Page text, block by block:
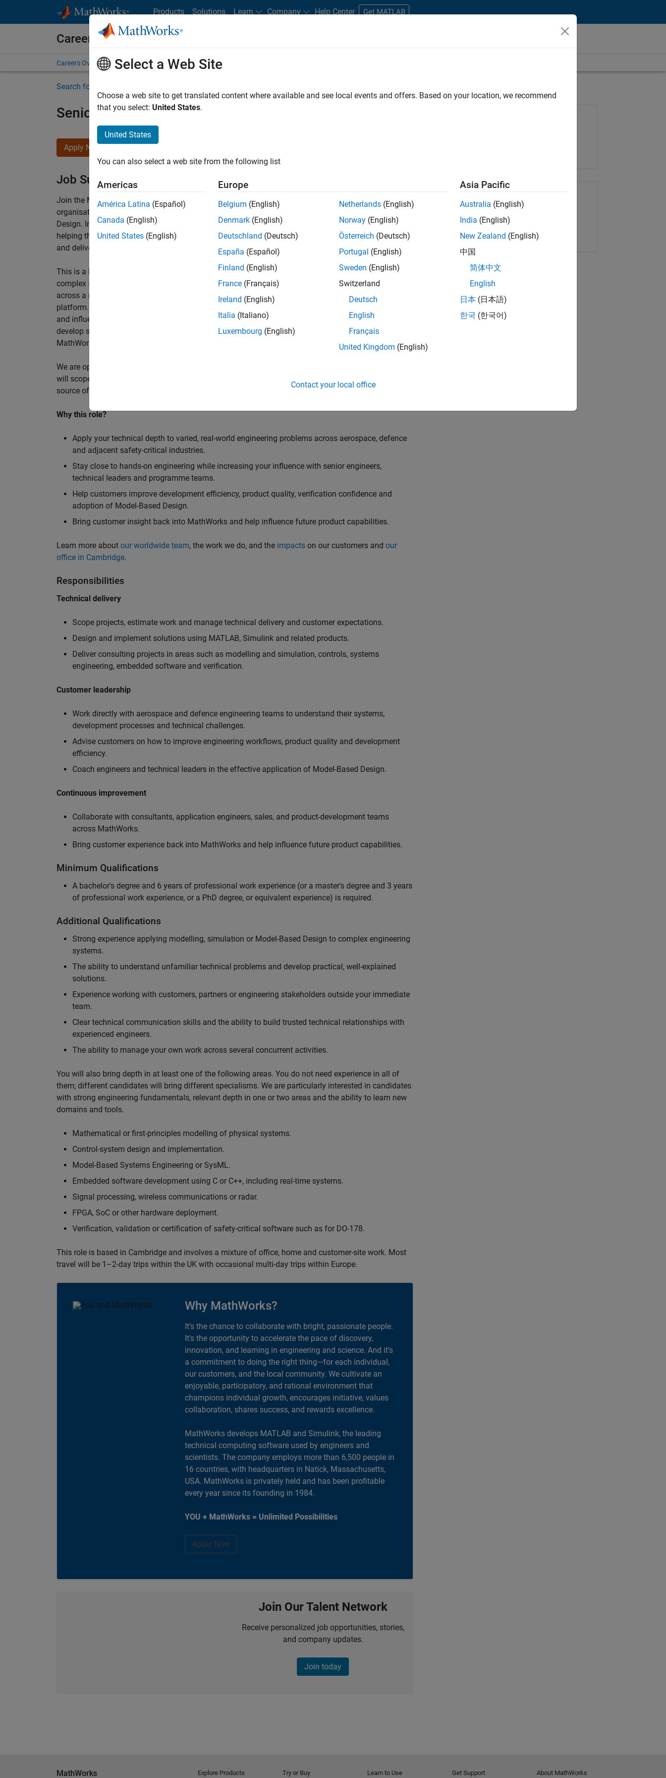
Products Solutions Learn Company Help Center Get MATLAB
Careers at MathWorks
Careers Overview Job Search Office Locations Students and New Careers
Search for more jobs
Senior Technical Consultant - Aerospace and Defence
Apply Now
Job Summary
Join the MathWorks consulting team in Cambridge and help leading aerospace and defence
organisations solve challenging engineering problems using MATLAB, Simulink and Model-Based
Design. In this role, you will work directly with customers on high-impact technical engagements,
helping them improve engineering workflows, adopt advanced simulation and verification approaches,
and deliver better systems more efficiently.
This is a hands-on technical consulting role for an experienced engineer who enjoys understanding
complex systems, working directly with customers and creating practical solutions. You will work
across a range of customer programmes and technologies rather than being tied to a single product or
platform. Most of your time will be spent on technical delivery, applying MathWorks tools in new ways
and influencing engineering practice at key organisations. Additional opportunities will allow you to
develop skills such as project leadership, shaping technical engagements, and collaborating with
MathWorks product development teams to influence future releases of our software.
We are open to hiring at Senior or Principal level, depending on your experience. At Senior level, you
will scope, lead, and deliver projects autonomously. For Principal, you will also be recognised as a
source of expertise within the EMEA team and will lead strategic business development opportunities.
Why this role?
Apply your technical depth to varied, real-world engineering problems across aerospace, defence
and adjacent safety-critical industries.
Stay close to hands-on engineering while increasing your influence with senior engineers,
technical leaders and programme teams.
Help customers improve development efficiency, product quality, verification confidence and
adoption of Model-Based Design.
Bring customer insight back into MathWorks and help influence future product capabilities.
Learn more about our worldwide team, the work we do, and the impacts on our customers and our
office in Cambridge.
Responsibilities
Technical delivery
Scope projects, estimate work and manage technical delivery and customer expectations.
Design and implement solutions using MATLAB, Simulink and related products.
Deliver consulting projects in areas such as modelling and simulation, controls, systems
engineering, embedded software and verification.
Customer leadership
Work directly with aerospace and defence engineering teams to understand their systems,
development processes and technical challenges.
Advise customers on how to improve engineering workflows, product quality and development
efficiency.
Coach engineers and technical leaders in the effective application of Model-Based Design.
Continuous improvement
Collaborate with consultants, application engineers, sales, and product-development teams
across MathWorks.
Bring customer experience back into MathWorks and help influence future product capabilities.
Minimum Qualifications
A bachelor's degree and 6 years of professional work experience (or a master's degree and 3 years
of professional work experience, or a PhD degree, or equivalent experience) is required.
Additional Qualifications
Strong experience applying modelling, simulation or Model-Based Design to complex engineering
systems.
The ability to understand unfamiliar technical problems and develop practical, well-explained
solutions.
Experience working with customers, partners or engineering stakeholders outside your immediate
team.
Clear technical communication skills and the ability to build trusted technical relationships with
experienced engineers.
The ability to manage your own work across several concurrent activities.
You will also bring depth in at least one of the following areas. You do not need experience in all of
them; different candidates will bring different specialisms. We are particularly interested in candidates
with strong engineering fundamentals, relevant depth in one or two areas and the ability to learn new
domains and tools.
Mathematical or first-principles modelling of physical systems.
Control-system design and implementation.
Model-Based Systems Engineering or SysML.
Embedded software development using C or C++, including real-time systems.
Signal processing, wireless communications or radar.
FPGA, SoC or other hardware deployment.
Verification, validation or certification of safety-critical software such as for DO-178.
This role is based in Cambridge and involves a mixture of office, home and customer-site work. Most
travel will be 1–2-day trips within the UK with occasional multi-day trips within Europe.
Why MathWorks?
It's the chance to collaborate with bright, passionate people.
It's the opportunity to accelerate the pace of discovery,
innovation, and learning in engineering and science. And it’s
a commitment to doing the right thing—for each individual,
our customers, and the local community. We cultivate an
enjoyable, participatory, and rational environment that
champions individual growth, encourages initiative, values
collaboration, shares success, and rewards excellence.
MathWorks develops MATLAB and Simulink, the leading
technical computing software used by engineers and
scientists. The company employs more than 6,500 people in
16 countries, with headquarters in Natick, Massachusetts,
USA. MathWorks is privately held and has been profitable
every year since its founding in 1984.
YOU + MathWorks = Unlimited Possibilities
Apply Now
Join Our Talent Network
Receive personalized job opportunities, stories,
and company updates.
Join today
Share Job
Copy Link Email
Select a Web Site
Choose a web site to get translated content where available and see local events and offers. Based on your location, we recommend
that you select: United States.
United States
You can also select a web site from the following list
Americas
América Latina (Español)
Canada (English)
United States (English)
Europe
Belgium (English)
Denmark (English)
Deutschland (Deutsch)
España (Español)
Finland (English)
France (Français)
Ireland (English)
Italia (Italiano)
Luxembourg (English)
Netherlands (English)
Norway (English)
Österreich (Deutsch)
Portugal (English)
Sweden (English)
Switzerland
Deutsch
English
Français
United Kingdom (English)
Asia Pacific
Australia (English)
India (English)
New Zealand (English)
中国
简体中文
English
日本 (日本語)
한국 (한국어)
Contact your local office
MathWorks Explore Products Try or Buy Learn to Use Get Support About MathWorks